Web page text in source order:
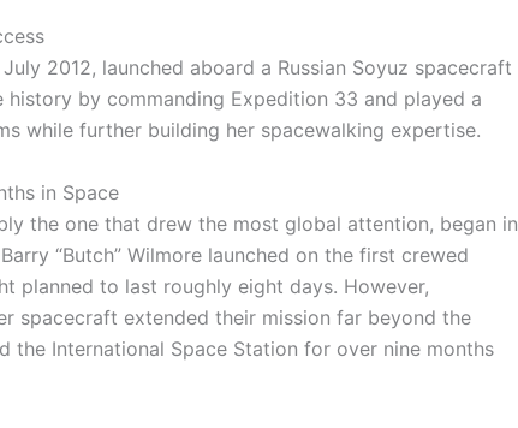
2012, launched aboard a Russian Soyuz spacecraft
by commanding Expedition 33 and played a
while further building her spacewalking expertise.
in Space
the one that drew the most global attention, began in
“Butch” Wilmore launched on the first crewed
planned to last roughly eight days. However,
spacecraft extended their mission far beyond the
the International Space Station for over nine months